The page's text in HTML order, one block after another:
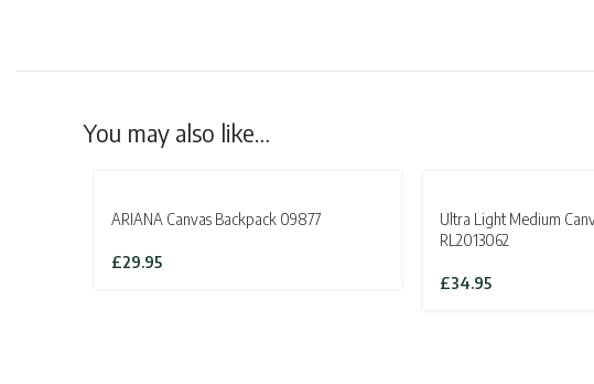
You may also like…
ARIANA Canvas Backpack 09877
£29.95
Ultra Light Medium
RL2013062
£34.95